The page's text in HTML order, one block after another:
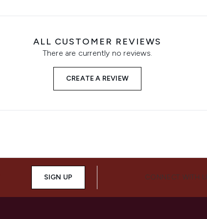
ALL CUSTOMER REVIEWS
There are currently no reviews.
CREATE A REVIEW
SIGN UP CONNECT WITH